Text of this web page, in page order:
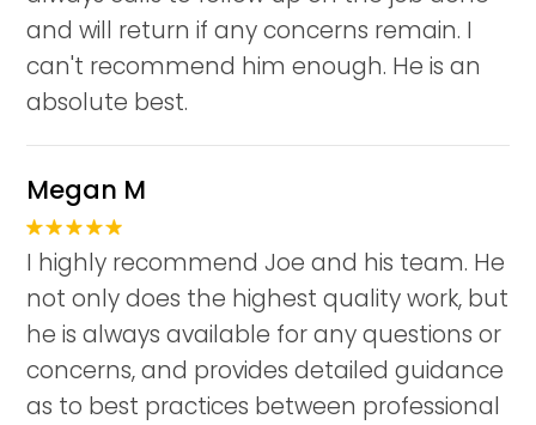
and will return if any concerns remain. I
can't recommend him enough. He is an
absolute best.
Megan M
I highly recommend Joe and his team. He
not only does the highest quality work, but
he is always available for any questions or
concerns, and provides detailed guidance
as to best practices between professional